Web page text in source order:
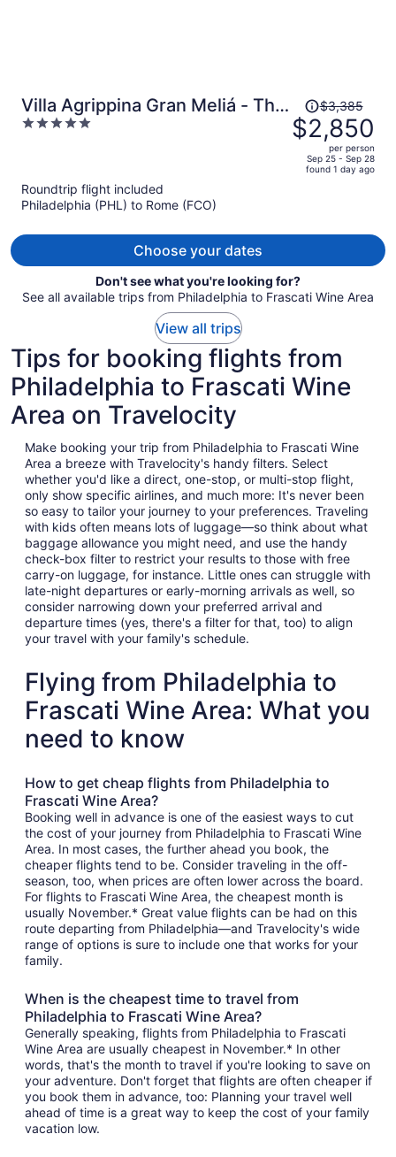
Villa Agrippina Gran Meliá - The
Leading Hotels of the World
5
Price
was
$3,385,
price
$3,385
$2,850
per person
Sep 25 - Sep 28
found 1 day ago
Roundtrip flight included
Philadelphia (PHL) to Rome (FCO)
Choose your dates
Don't see what you're looking for?
See all available trips from Philadelphia to Frascati Wine Area
View all trips
Tips for booking flights from
Philadelphia to Frascati Wine
Area on Travelocity
Make booking your trip from Philadelphia to Frascati Wine
Area a breeze with Travelocity's handy filters. Select
whether you'd like a direct, one-stop, or multi-stop flight,
only show specific airlines, and much more: It's never been
so easy to tailor your journey to your preferences. Traveling
with kids often means lots of luggage—so think about what
baggage allowance you might need, and use the handy
check-box filter to restrict your results to those with free
carry-on luggage, for instance. Little ones can struggle with
late-night departures or early-morning arrivals as well, so
consider narrowing down your preferred arrival and
departure times (yes, there's a filter for that, too) to align
your travel with your family's schedule.
Flying from Philadelphia to
Frascati Wine Area: What you
need to know
How to get cheap flights from Philadelphia to
Frascati Wine Area?
Booking well in advance is one of the easiest ways to cut
the cost of your journey from Philadelphia to Frascati Wine
Area. In most cases, the further ahead you book, the
cheaper flights tend to be. Consider traveling in the off-
season, too, when prices are often lower across the board.
For flights to Frascati Wine Area, the cheapest month is
usually November.* Great value flights can be had on this
route departing from Philadelphia—and Travelocity's wide
range of options is sure to include one that works for your
family.
When is the cheapest time to travel from
Philadelphia to Frascati Wine Area?
Generally speaking, flights from Philadelphia to Frascati
Wine Area are usually cheapest in November.* In other
words, that's the month to travel if you're looking to save on
your adventure. Don't forget that flights are often cheaper if
you book them in advance, too: Planning your travel well
ahead of time is a great way to keep the cost of your family
vacation low.